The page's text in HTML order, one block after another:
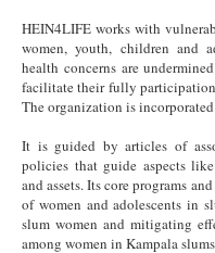
HEIN4LIFE works with
women, youth, children and
health concerns are
facilitate their fully
The organization is
It is guided by articles of
policies that guide aspects
and assets. Its core programs
of women and adolescents in
slum women and mitigating
among women in Kampala